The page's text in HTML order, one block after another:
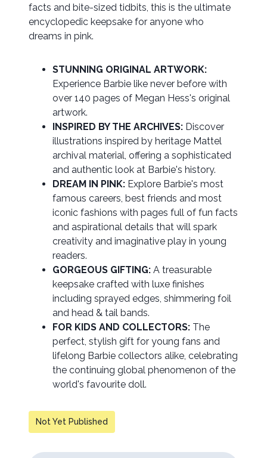
facts and bite-sized tidbits, this is the ultimate
encyclopedic keepsake for anyone who
dreams in pink.
STUNNING ORIGINAL ARTWORK:
Experience Barbie like never before with
over 140 pages of Megan Hess's original
artwork.
INSPIRED BY THE ARCHIVES: Discover
illustrations inspired by heritage Mattel
archival material, offering a sophisticated
and authentic look at Barbie's history.
DREAM IN PINK: Explore Barbie's most
famous careers, best friends and most
iconic fashions with pages full of fun facts
and aspirational details that will spark
creativity and imaginative play in young
readers.
GORGEOUS GIFTING: A treasurable
keepsake crafted with luxe finishes
including sprayed edges, shimmering foil
and head & tail bands.
FOR KIDS AND COLLECTORS: The
perfect, stylish gift for young fans and
lifelong Barbie collectors alike, celebrating
the continuing global phenomenon of the
world's favourite doll.
Not Yet Published